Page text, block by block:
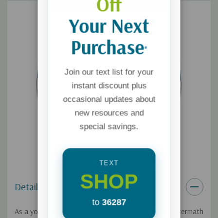
Details
As a young Christian, Dave Carder witnessed the aftermath
Your Next
Purchase*
Join our text list for your
instant discount plus
occasional updates about
new resources and
special savings.
TEXT
SHOP
to 36287